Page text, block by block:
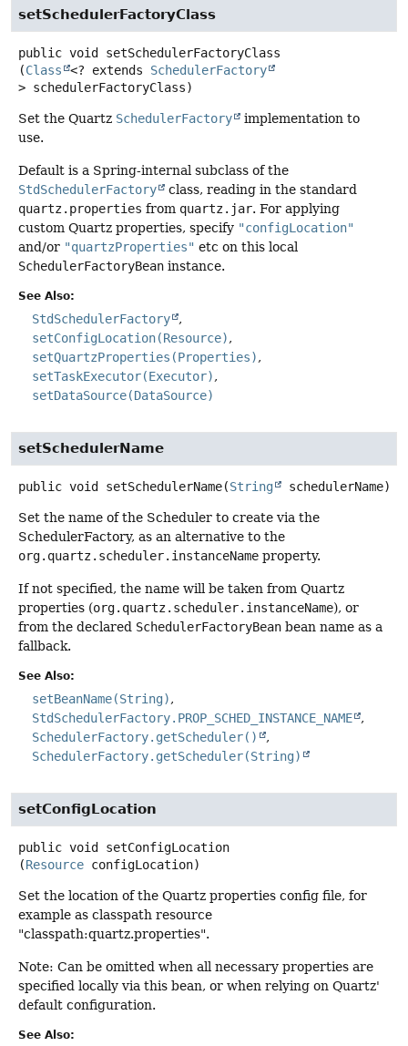
setSchedulerFactoryClass
public void
setSchedulerFactoryClass
(Class <? extends SchedulerFactory
> schedulerFactoryClass)
Set the Quartz SchedulerFactory
implementation to
use.
Default is a Spring-internal subclass of the
StdSchedulerFactory
class, reading in the standard
quartz.properties from quartz.jar. For applying
custom Quartz properties, specify "configLocation"
and/or "quartzProperties" etc on this local
SchedulerFactoryBean instance.
See Also:
StdSchedulerFactory
setConfigLocation(Resource)
setQuartzProperties(Properties)
setTaskExecutor(Executor)
setDataSource(DataSource)
setSchedulerName
public void setSchedulerName(String schedulerName)
Set the name of the Scheduler to create via the
SchedulerFactory, as an alternative to the
org.quartz.scheduler.instanceName property.
If not specified, the name will be taken from Quartz
properties (org.quartz.scheduler.instanceName), or
from the declared SchedulerFactoryBean bean name as a
fallback.
See Also:
setBeanName(String)
StdSchedulerFactory.PROP_SCHED_INSTANCE_NAME
SchedulerFactory.getScheduler()
SchedulerFactory.getScheduler(String)
setConfigLocation
public void
setConfigLocation
(Resource configLocation)
Set the location of the Quartz properties config file, for
example as classpath resource
"classpath:quartz.properties".
Note: Can be omitted when all necessary properties are
specified locally via this bean, or when relying on Quartz'
default configuration.
See Also: